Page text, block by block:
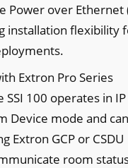
Power over Ethernet
installation flexibility
Extron Pro Series
SSI 100 operates in
Device mode and
Extron GCP or CSDU
room